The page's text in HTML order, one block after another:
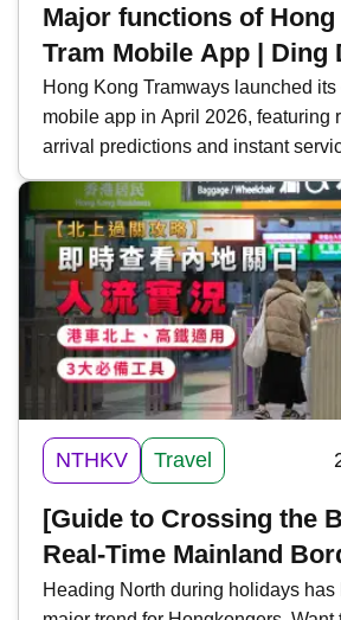
Major functions of Hong
Tram Mobile App | Ding
real-time arrival
attraction information
Hong Kong Tramways launched its
mobile app in April 2026, featuring
arrival predictions and instant
notifications to enhance the
experience. This time, Kwiksure
the functions and download
Hong Kong Tramways mobile app,
convenient for commuters and
Kong Island.
NTHKV Travel
[Guide to Crossing the
Real-Time Mainland
Traffic Monitoring | 3
Heading North during holidays has